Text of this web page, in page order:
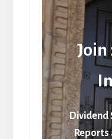
Join
Dividend
Reports